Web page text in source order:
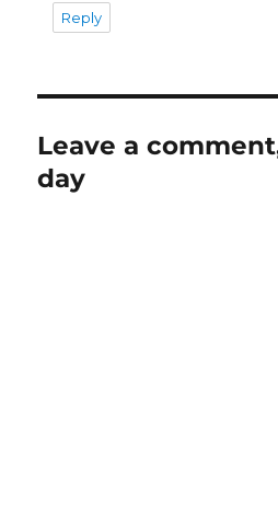
Reply
Leave a
day